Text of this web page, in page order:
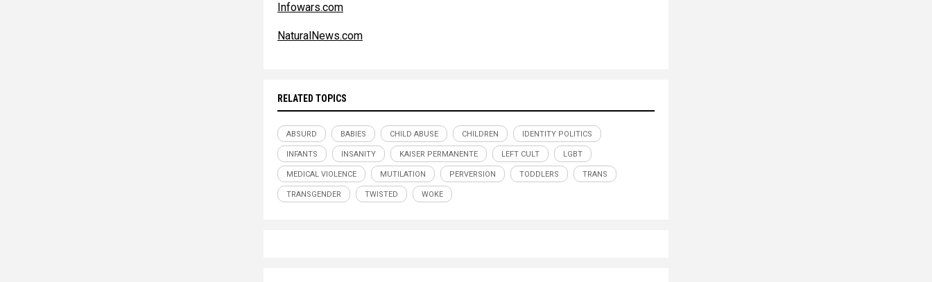
Infowars.com
NaturalNews.com
RELATED TOPICS
ABSURD BABIES CHILD ABUSE CHILDREN IDENTITY POLITICS
INFANTS INSANITY KAISER PERMANENTE LEFT CULT LGBT
MEDICAL VIOLENCE MUTILATION PERVERSION TODDLERS TRANS
TRANSGENDER TWISTED WOKE